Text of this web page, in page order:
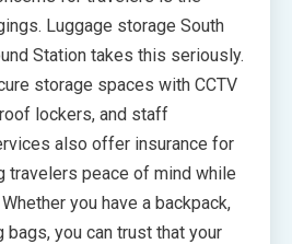
Luggage storage South
Station takes this seriously.
storage spaces with CCTV
lockers, and staff
also offer insurance for
travelers peace of mind while
you have a backpack,
you can trust that your